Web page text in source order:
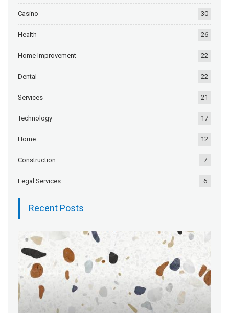
Casino 30
Health 26
Home Improvement 22
Dental 22
Services 21
Technology 17
Home 12
Construction 7
Legal Services 6
Recent Posts